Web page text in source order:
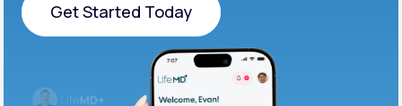
Get Started Today
Get Started Today